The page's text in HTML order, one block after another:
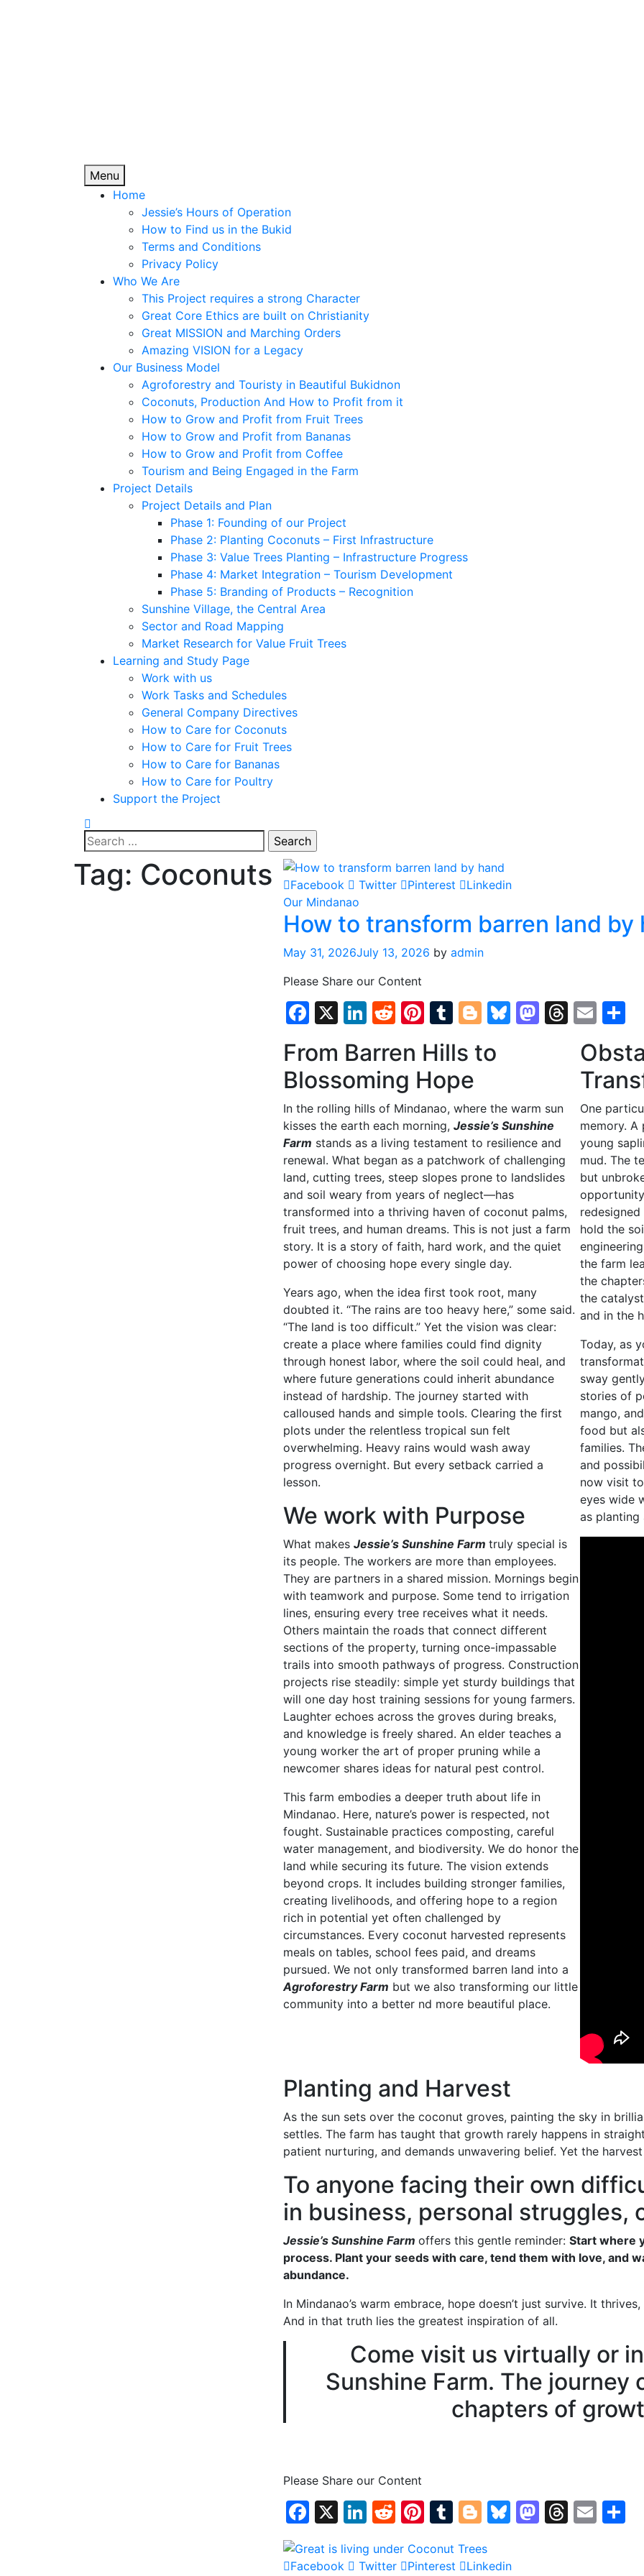
Menu
Home
Jessie’s Hours of Operation
How to Find us in the Bukid
Terms and Conditions
Privacy Policy
Who We Are
This Project requires a strong Character
Great Core Ethics are built on Christianity
Great MISSION and Marching Orders
Amazing VISION for a Legacy
Our Business Model
Agroforestry and Touristy in Beautiful Bukidnon
Coconuts, Production And How to Profit from it
How to Grow and Profit from Fruit Trees
How to Grow and Profit from Bananas
How to Grow and Profit from Coffee
Tourism and Being Engaged in the Farm
Project Details
Project Details and Plan
Phase 1: Founding of our Project
Phase 2: Planting Coconuts – First Infrastructure
Phase 3: Value Trees Planting – Infrastructure Progress
Phase 4: Market Integration – Tourism Development
Phase 5: Branding of Products – Recognition
Sunshine Village, the Central Area
Sector and Road Mapping
Market Research for Value Fruit Trees
Learning and Study Page
Work with us
Work Tasks and Schedules
General Company Directives
How to Care for Coconuts
How to Care for Fruit Trees
How to Care for Bananas
How to Care for Poultry
Support the Project
Search
for:
Tag: Coconuts Facebook Twitter Pinterest
Linkedin
Our Mindanao
How to transform barren land by
May 31, 2026July 13, 2026 by admin
Please Share our Content
Facebook
X LinkedIn
Reddit
Pinterest
Tumblr
Blogger
Bluesky
From Barren Hills to
Blossoming Hope
In the rolling hills of Mindanao, where the warm sun
kisses the earth each morning, Jessie’s Sunshine
Farm stands as a living testament to resilience and
renewal. What began as a patchwork of challenging
land, cutting trees, steep slopes prone to landslides
and soil weary from years of neglect—has
transformed into a thriving haven of coconut palms,
fruit trees, and human dreams. This is not just a farm
story. It is a story of faith, hard work, and the quiet
power of choosing hope every single day.
Years ago, when the idea first took root, many
doubted it. “The rains are too heavy here,” some said.
“The land is too difficult.” Yet the vision was clear:
create a place where families could find dignity
through honest labor, where the soil could heal, and
where future generations could inherit abundance
instead of hardship. The journey started with
calloused hands and simple tools. Clearing the first
plots under the relentless tropical sun felt
overwhelming. Heavy rains would wash away
progress overnight. But every setback carried a
lesson.
We work with Purpose
What makes Jessie’s Sunshine Farm truly special is
its people. The workers are more than employees.
They are partners in a shared mission. Mornings begin
with teamwork and purpose. Some tend to irrigation
lines, ensuring every tree receives what it needs.
Others maintain the roads that connect different
sections of the property, turning once-impassable
trails into smooth pathways of progress. Construction
projects rise steadily: simple yet sturdy buildings that
will one day host training sessions for young farmers.
Laughter echoes across the groves during breaks,
and knowledge is freely shared. An elder teaches a
young worker the art of proper pruning while a
newcomer shares ideas for natural pest control.
This farm embodies a deeper truth about life in
Mindanao. Here, nature’s power is respected, not
fought. Sustainable practices composting, careful
water management, and biodiversity. We do honor the
land while securing its future. The vision extends
beyond crops. It includes building stronger families,
creating livelihoods, and offering hope to a region
rich in potential yet often challenged by
circumstances. Every coconut harvested represents
meals on tables, school fees paid, and dreams
pursued. We not only transformed barren land into a
Agroforestry Farm but we also transforming our little
community into a better nd more beautiful place.
One
memory.
young
mud. The
but
hold the
the farm
the
the
and in the
Today, as
sway
stories of
mango,
food but
families.
and
now visit
eyes wide
as planting
Planting and Harvest
As the sun sets over the coconut groves, painting the sky in
settles. The farm has taught that growth rarely happens in
patient nurturing, and demands unwavering belief. Yet the
To anyone facing their own
in business, personal struggles,
Jessie’s Sunshine Farm offers this gentle reminder: Start where
process. Plant your seeds with care, tend them with love, and
abundance.
In Mindanao’s warm embrace, hope doesn’t just survive. It
And in that truth lies the greatest inspiration of all.
Come visit us virtually or
Sunshine Farm. The journey
chapters of
Please Share our Content
Facebook
X LinkedIn
Reddit
Pinterest
Tumblr
Blogger
Bluesky
Facebook Twitter Pinterest
Linkedin